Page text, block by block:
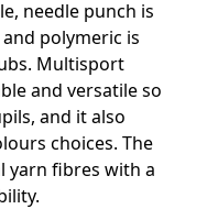
needle punch is
polymeric is
Multisport
and versatile so
and it also
choices. The
yarn fibres with a